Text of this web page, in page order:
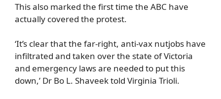
This also marked the first time the ABC have
actually covered the protest.
‘It’s clear that the far-right, anti-vax nutjobs have
infiltrated and taken over the state of Victoria
and emergency laws are needed to put this
down,’ Dr Bo L. Shaveek told Virginia Trioli.